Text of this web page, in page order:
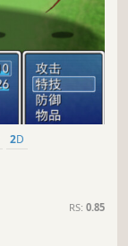
2D
RS: 0.85